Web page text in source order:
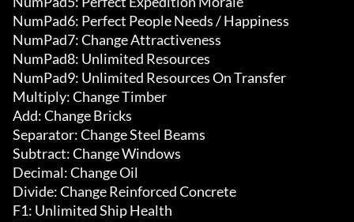
NumPad6: Perfect People Needs / Happiness
NumPad7: Change Attractiveness
NumPad8: Unlimited Resources
NumPad9: Unlimited Resources On Transfer
Multiply: Change Timber
Add: Change Bricks
Separator: Change Steel Beams
Subtract: Change Windows
Decimal: Change Oil
Divide: Change Reinforced Concrete
F1: Unlimited Ship Health